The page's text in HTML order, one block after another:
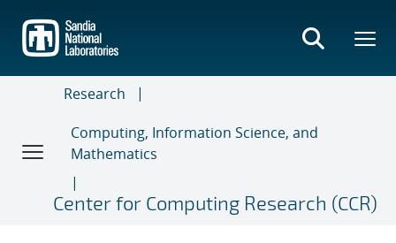
main
content
Research
Computing, Information Science, and
Mathematics
Center for Computing Research (CCR)